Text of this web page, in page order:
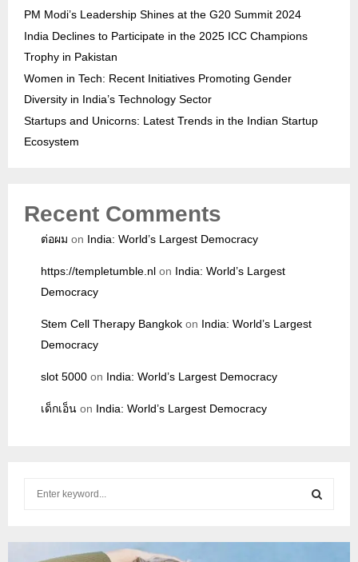
PM Modi’s Leadership Shines at the G20 Summit 2024
India Declines to Participate in the 2025 ICC Champions
Trophy in Pakistan
Women in Tech: Recent Initiatives Promoting Gender
Diversity in India’s Technology Sector
Startups and Unicorns: Latest Trends in the Indian Startup
Ecosystem
Recent Comments
ต่อผม on India: World’s Largest Democracy
https://templetumble.nl on India: World’s Largest
Democracy
Stem Cell Therapy Bangkok on India: World’s Largest
Democracy
slot 5000 on India: World’s Largest Democracy
เด็กเอ็น on India: World’s Largest Democracy